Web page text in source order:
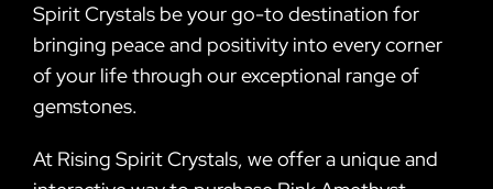
Spirit Crystals be your go-to destination for
bringing peace and positivity into every corner
of your life through our exceptional range of
gemstones.
At Rising Spirit Crystals, we offer a unique and